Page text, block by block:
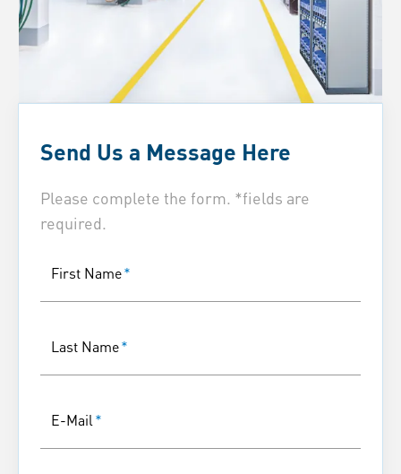
Send Us a Message Here
Please complete the form. *fields are
required.
First Name*
Last Name*
E-Mail *